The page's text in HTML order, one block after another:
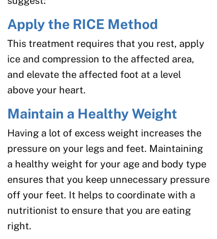
Apply the RICE Method
This treatment requires that you rest, apply
ice and compression to the affected area,
and elevate the affected foot at a level
above your heart.
Maintain a Healthy Weight
Having a lot of excess weight increases the
pressure on your legs and feet. Maintaining
a healthy weight for your age and body type
ensures that you keep unnecessary pressure
off your feet. It helps to coordinate with a
nutritionist to ensure that you are eating
right.